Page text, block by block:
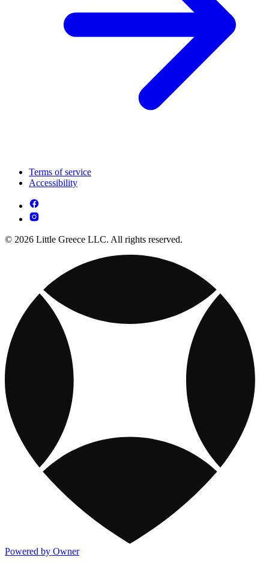
Terms of service
Accessibility
© 2026 Little Greece LLC. All rights reserved.
Powered by Owner